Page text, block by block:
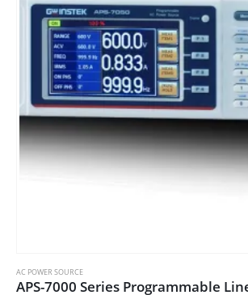
chosen
product
AC POWER SOURCE